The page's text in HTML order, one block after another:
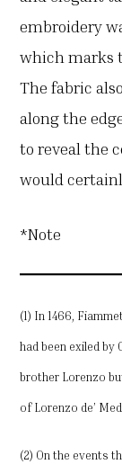
embroidery
which marks
The fabric
along the
to reveal the
would
*Note
(1) In 1466,
had been exiled by
brother Lorenzo
of Lorenzo de’
(2) On the events